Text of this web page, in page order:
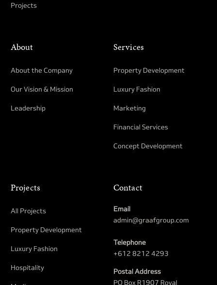
Projects
About
About the Company
Our Vision & Mission
Leadership
Services
Property Development​
Luxury Fashion
Marketing
Financial Services
Concept Development
Projects
All Projects
Property Development​
Luxury Fashion
Hospitality
Contact
Email
admin@graafgroup.com
Telephone
+612 8212 4293
Postal Address
PO Box R1907 Royal